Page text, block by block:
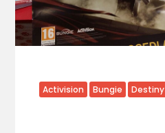
Activision Bungie Destiny